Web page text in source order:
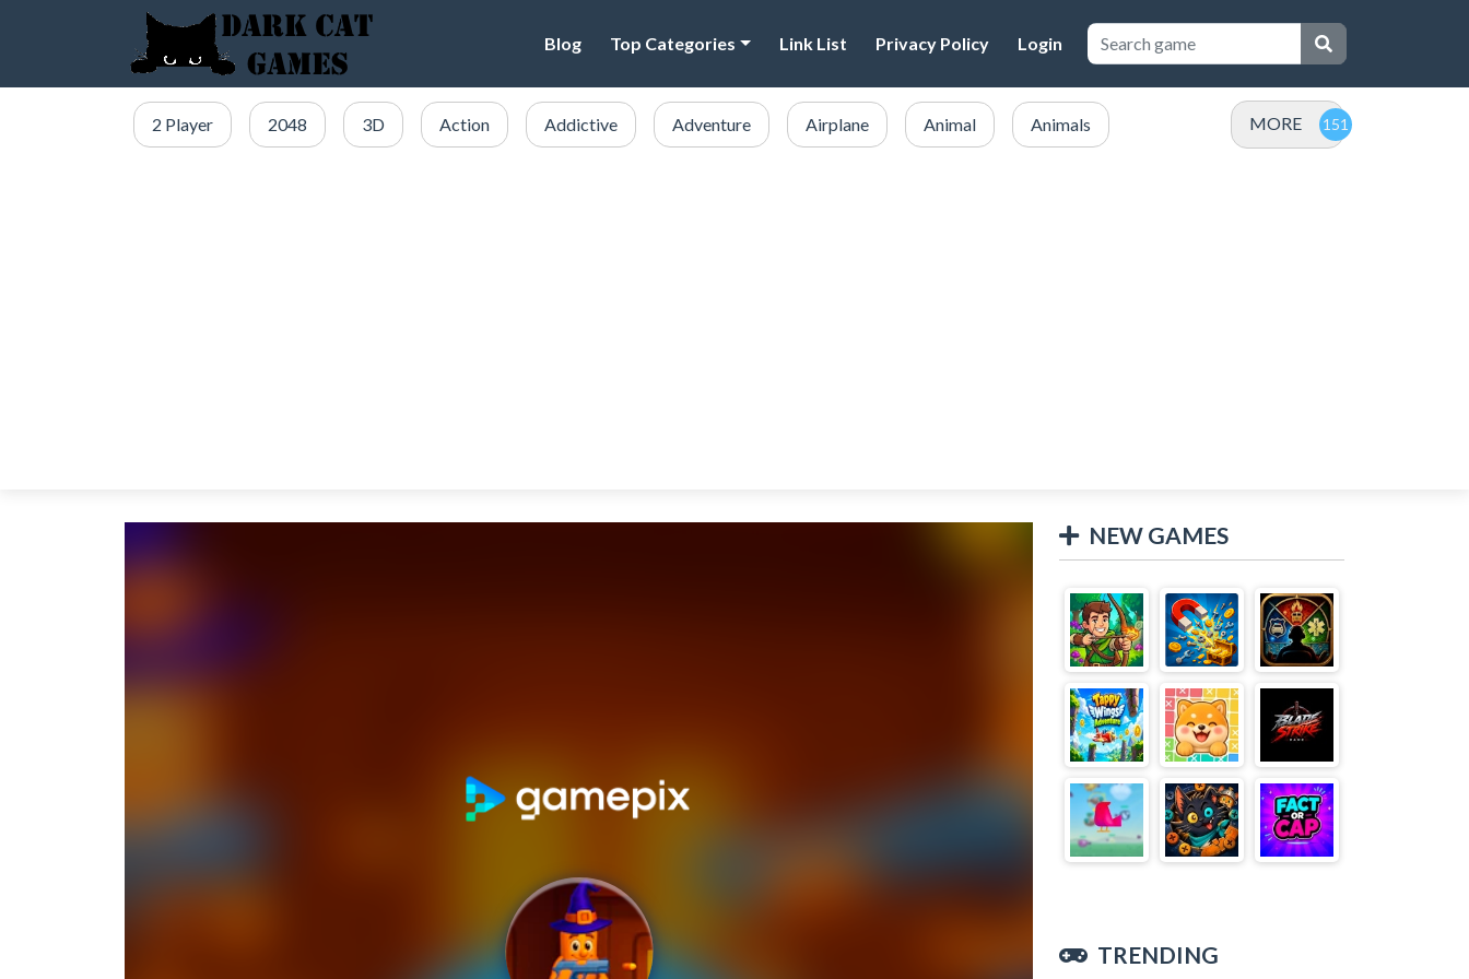
Blog Top Categories Link List Privacy Policy Login
2 Player 2048 3D Action Addictive Adventure Airplane Animal Animals MORE
NEW GAMES
TRENDING